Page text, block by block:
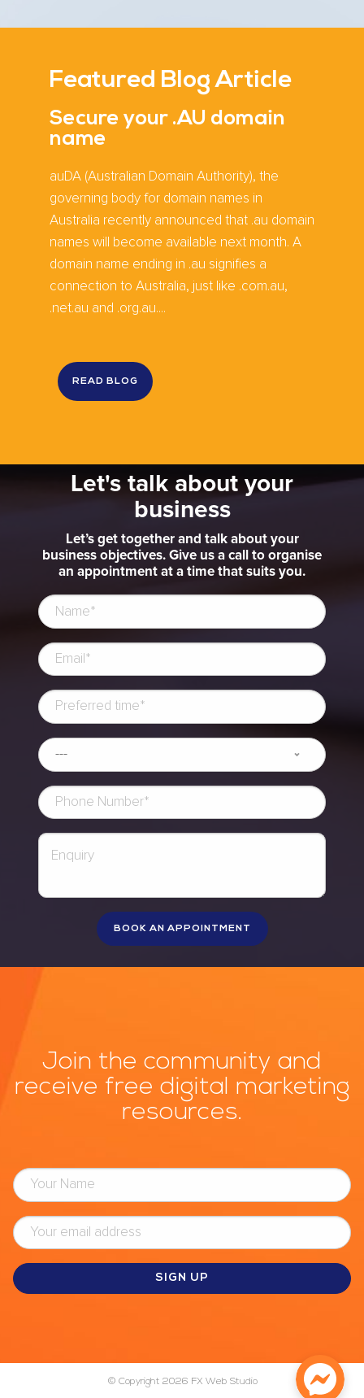
Featured Blog Article
Secure your .AU domain
name
auDA (Australian Domain Authority), the
governing body for domain names in
Australia recently announced that .au domain
names will become available next month. A
domain name ending in .au signifies a
connection to Australia, just like .com.au,
.net.au and .org.au....
READ BLOG
Let's talk about your
business
Let’s get together and talk about your
business objectives. Give us a call to organise
an appointment at a time that suits you.
Join the community and
receive free digital marketing
resources.
© Copyright 2026 FX Web Studio